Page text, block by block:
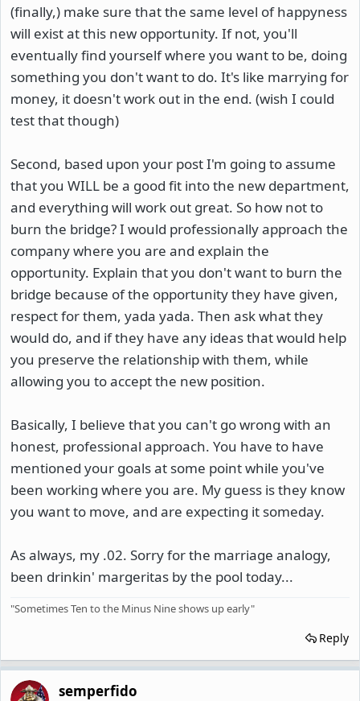
(finally,) make sure that the same level of happyness
will exist at this new opportunity. If not, you'll
eventually find yourself where you want to be, doing
something you don't want to do. It's like marrying for
money, it doesn't work out in the end. (wish I could
test that though)
Second, based upon your post I'm going to assume
that you WILL be a good fit into the new department,
and everything will work out great. So how not to
burn the bridge? I would professionally approach the
company where you are and explain the
opportunity. Explain that you don't want to burn the
bridge because of the opportunity they have given,
respect for them, yada yada. Then ask what they
would do, and if they have any ideas that would help
you preserve the relationship with them, while
allowing you to accept the new position.
Basically, I believe that you can't go wrong with an
honest, professional approach. You have to have
mentioned your goals at some point while you've
been working where you are. My guess is they know
you want to move, and are expecting it someday.
As always, my .02. Sorry for the marriage analogy,
been drinkin' margeritas by the pool today...
"Sometimes Ten to the Minus Nine shows up early"
Reply
semperfido